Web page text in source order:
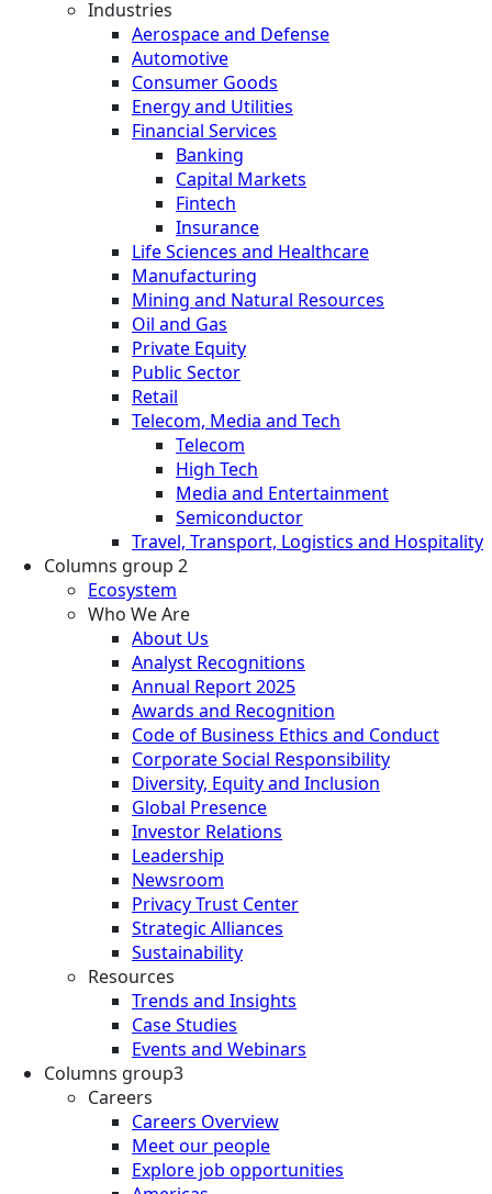
Industries
Aerospace and Defense
Automotive
Consumer Goods
Energy and Utilities
Financial Services
Banking
Capital Markets
Fintech
Insurance
Life Sciences and Healthcare
Manufacturing
Mining and Natural Resources
Oil and Gas
Private Equity
Public Sector
Retail
Telecom, Media and Tech
Telecom
High Tech
Media and Entertainment
Semiconductor
Travel, Transport, Logistics and Hospitality
Columns group 2
Ecosystem
Who We Are
About Us
Analyst Recognitions
Annual Report 2025
Awards and Recognition
Code of Business Ethics and Conduct
Corporate Social Responsibility
Diversity, Equity and Inclusion
Global Presence
Investor Relations
Leadership
Newsroom
Privacy Trust Center
Strategic Alliances
Sustainability
Resources
Trends and Insights
Case Studies
Events and Webinars
Columns group3
Careers
Careers Overview
Meet our people
Explore job opportunities